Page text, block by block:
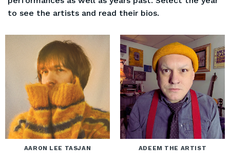
to see the artists and read their bios.
AARON LEE TASJAN ADEEM THE ARTIST